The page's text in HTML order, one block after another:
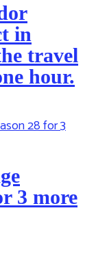
in
travel
hour.
3 more